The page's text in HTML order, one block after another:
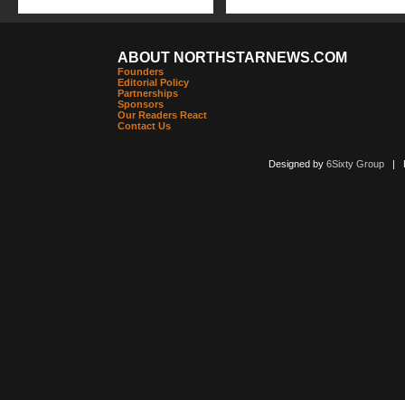
ABOUT NORTHSTARNEWS.COM
Founders
Editorial Policy
Partnerships
Sponsors
Our Readers React
Contact Us
Designed by 6Sixty Group|